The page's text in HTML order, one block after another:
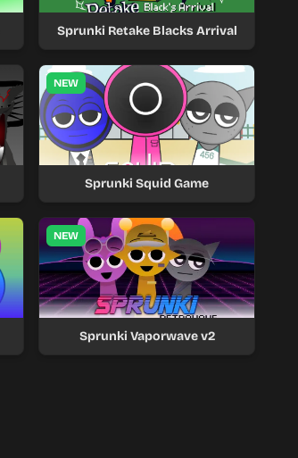
Sprunki Retake Blacks Arrival
NEW
Sprunki Squid Game
NEW
Sprunki Vaporwave v2